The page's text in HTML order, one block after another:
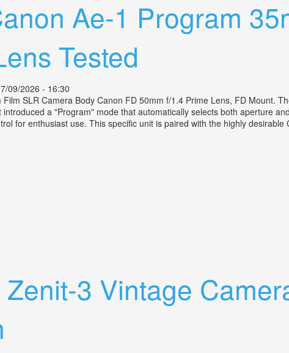
Ae-1 Program
Tested
09/2026 - 16:30
SLR Camera Body Canon FD 50mm f/1.4 Prime Lens, FD Mount.
a "Program" mode that automatically selects both aperture
for enthusiast use. This specific unit is paired with the highly
Ae-1 Program 35mm Slr Camera With 50mm F/1.4 Fd Lens Tested
3 Vintage